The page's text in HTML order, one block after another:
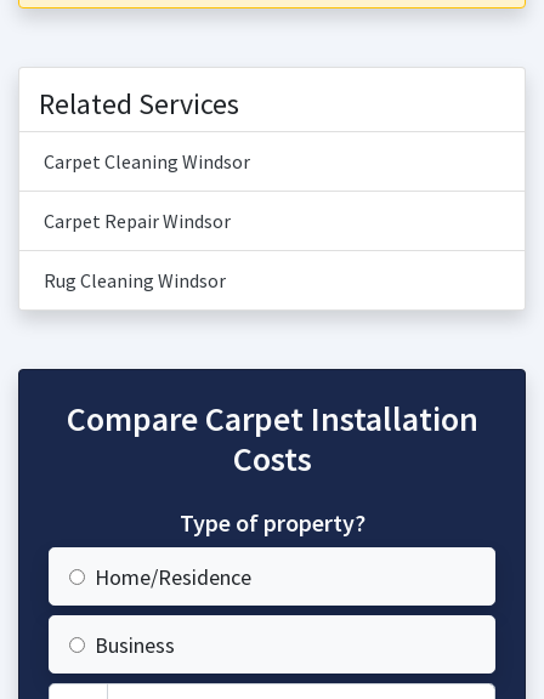
Related Services
Carpet Cleaning Windsor
Carpet Repair Windsor
Rug Cleaning Windsor
Compare Carpet Installation
Costs
Type of property?
Home/Residence
Business